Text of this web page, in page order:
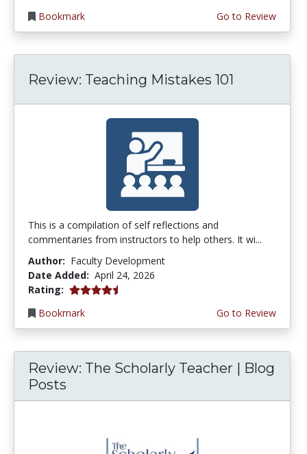
Bookmark
Go to Review
Review: Teaching Mistakes 101
This is a compilation of self reflections and
commentaries from instructors to help others. It wi...
Author: Faculty Development
Date Added: April 24, 2026
Rating: 4.5 stars
Bookmark
Go to Review
Review: The Scholarly Teacher | Blog
Posts